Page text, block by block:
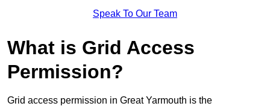
Speak To Our Team
What is Grid Access
Permission?
Grid access permission in Great Yarmouth is the